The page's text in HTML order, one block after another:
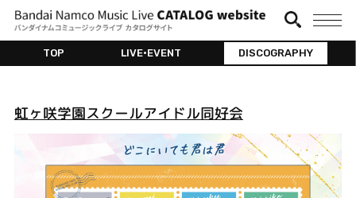
TOP LIVE•EVENT DISCOGRAPHY
虹ヶ咲学園スクールアイドル同好会